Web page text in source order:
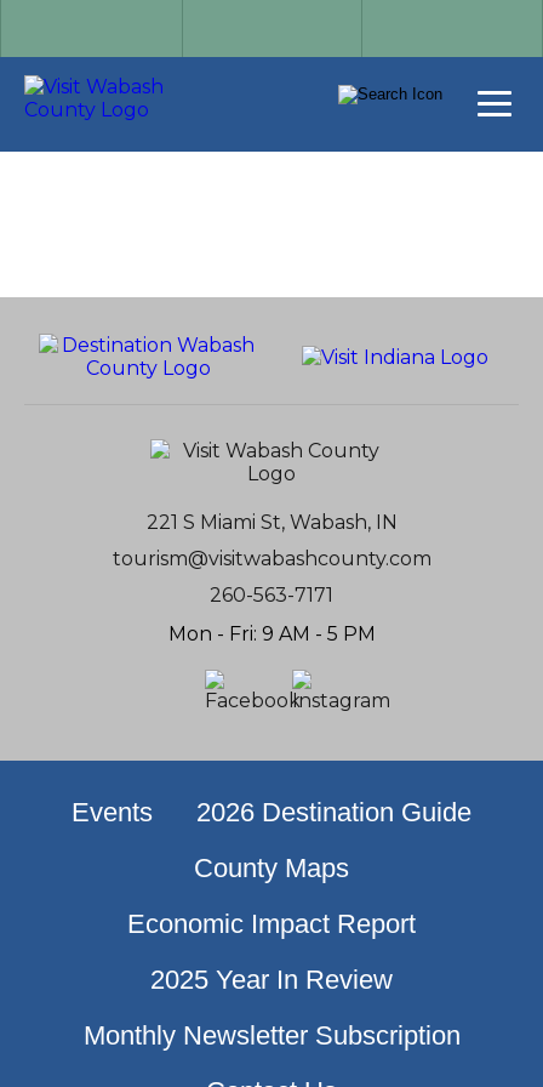
221 S Miami St, Wabash, IN
tourism@visitwabashcounty.com
260-563-7171
Mon - Fri: 9 AM - 5 PM
Events
2026 Destination Guide
County Maps
Economic Impact Report
2025 Year In Review
Monthly Newsletter Subscription